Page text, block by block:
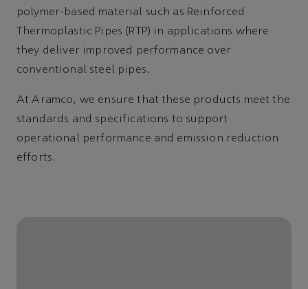
polymer-based material such as Reinforced
Thermoplastic Pipes (RTP) in applications where
they deliver improved performance over
conventional steel pipes.
At Aramco, we ensure that these products meet the
standards and specifications to support
operational performance and emission reduction
efforts.